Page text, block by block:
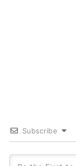
Subscribe